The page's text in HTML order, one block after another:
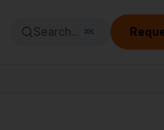
Search... ⌘ K